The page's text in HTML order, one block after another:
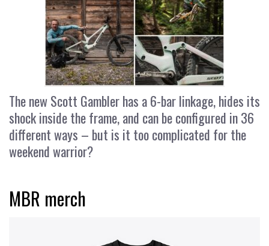
The new Scott Gambler has a 6-bar linkage, hides its
shock inside the frame, and can be configured in 36
different ways – but is it too complicated for the
weekend warrior?
MBR merch